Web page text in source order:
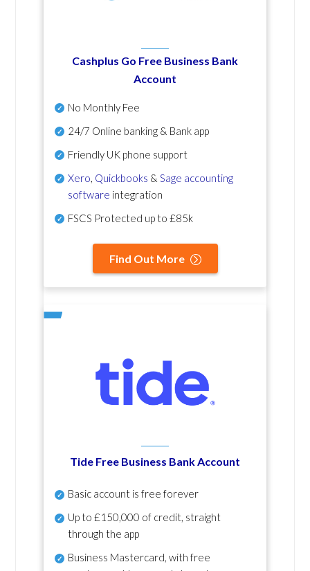
Cashplus Go Free Business Bank
Account
No Monthly Fee
24/7 Online banking & Bank app
Friendly UK phone support
Xero Quickbooks & Sage accounting
software integration
FSCS Protected up to £85k
Find Out More
Tide Free Business Bank Account
Basic account is free forever
Up to £150,000 of credit, straight
through the app
Business Mastercard, with free